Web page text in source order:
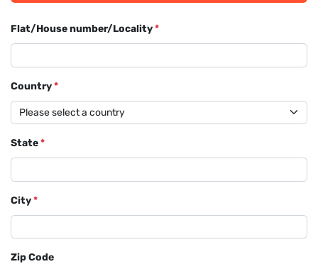
Flat/House number/Locality*
Country*
State*
City*
Zip Code